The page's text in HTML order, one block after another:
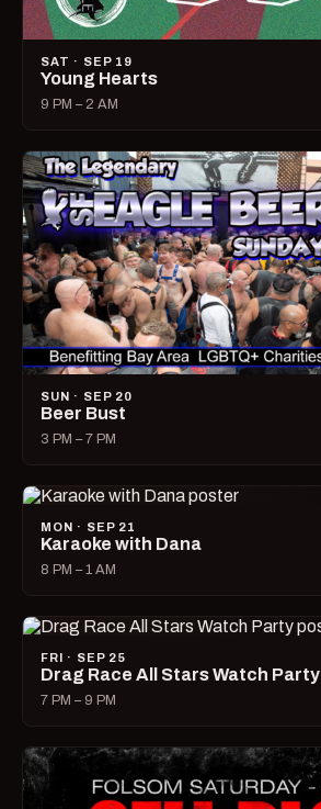
SAT · SEP 19
Young Hearts
9 PM – 2 AM
SUN · SEP 20
Beer Bust
3 PM – 7 PM
MON · SEP 21
Karaoke with Dana
8 PM – 1 AM
FRI · SEP 25
Drag Race All Stars Watch Party
7 PM – 9 PM